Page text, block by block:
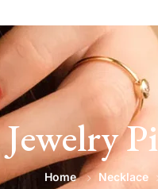
Jewelry
Home Necklace